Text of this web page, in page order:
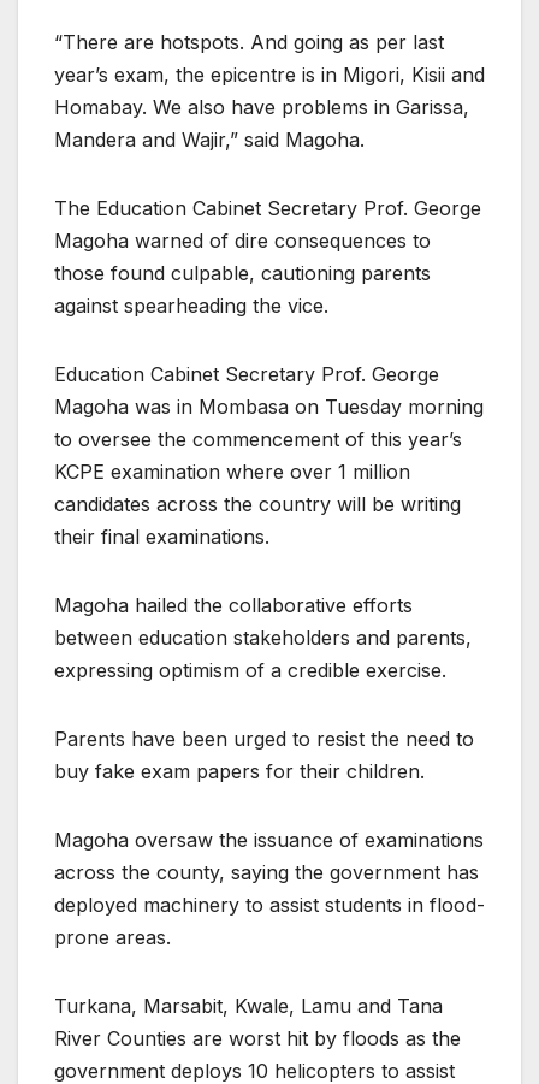
“There are hotspots. And going as per last
year’s exam, the epicentre is in Migori, Kisii and
Homabay. We also have problems in Garissa,
Mandera and Wajir,” said Magoha.
The Education Cabinet Secretary Prof. George
Magoha warned of dire consequences to
those found culpable, cautioning parents
against spearheading the vice.
Education Cabinet Secretary Prof. George
Magoha was in Mombasa on Tuesday morning
to oversee the commencement of this year’s
KCPE examination where over 1 million
candidates across the country will be writing
their final examinations.
Magoha hailed the collaborative efforts
between education stakeholders and parents,
expressing optimism of a credible exercise.
Parents have been urged to resist the need to
buy fake exam papers for their children.
Magoha oversaw the issuance of examinations
across the county, saying the government has
deployed machinery to assist students in flood-
prone areas.
Turkana, Marsabit, Kwale, Lamu and Tana
River Counties are worst hit by floods as the
government deploys 10 helicopters to assist